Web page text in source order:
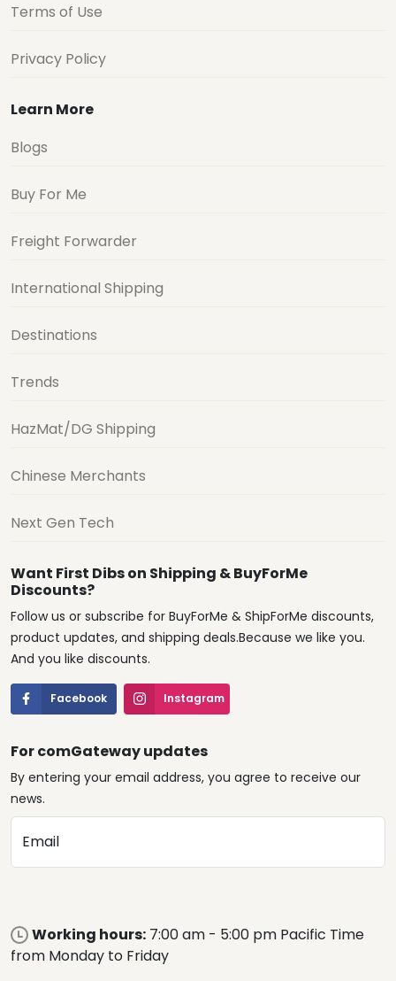
Terms of Use
Privacy Policy
Learn More
Blogs
Buy For Me
Freight Forwarder
International Shipping
Destinations
Trends
HazMat/DG Shipping
Chinese Merchants
Next Gen Tech
Want First Dibs on Shipping & BuyForMe
Discounts?
Follow us or subscribe for BuyForMe & ShipForMe discounts,
product updates, and shipping deals.Because we like you.
And you like discounts.
Facebook Instagram
For comGateway updates
By entering your email address, you agree to receive our
news.
Email
Working hours: 7:00 am - 5:00 pm Pacific Time
from Monday to Friday